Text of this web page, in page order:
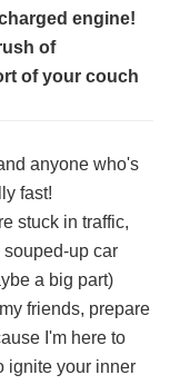
engine!
of
of your couch
anyone who's
fast!
stuck in traffic,
souped-up car
a big part)
friends, prepare
I'm here to
ignite your inner